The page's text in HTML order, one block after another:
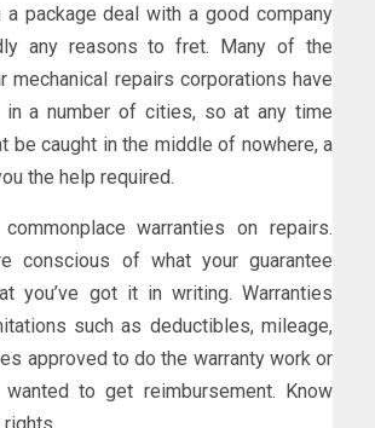
a package deal with a good company
any reasons to fret. Many of the
mechanical repairs corporations have
in a number of cities, so at any time
be caught in the middle of nowhere, a
the help required.
warranties on repairs.
conscious of what your guarantee
you’ve got it in writing. Warranties
such as deductibles, mileage,
approved to do the warranty work or
to get reimbursement. Know